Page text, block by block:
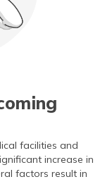
facilities and
increase in
factors result in